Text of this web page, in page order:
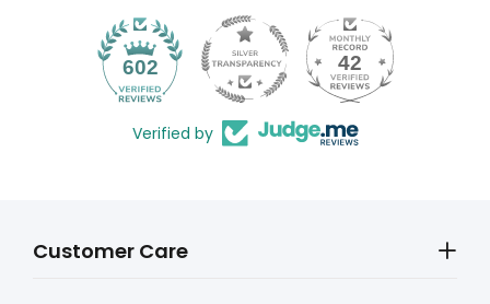
602 42
Verified by
Customer Care